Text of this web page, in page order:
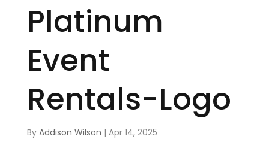
Platinum
Event
Rentals-Logo
By Addison Wilson | Apr 14, 2025